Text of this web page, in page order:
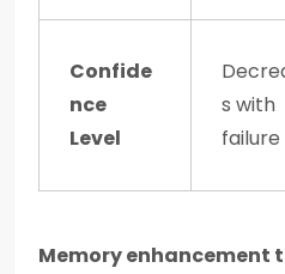
Confide
nce
Level
s with
failure
Memory enhancement